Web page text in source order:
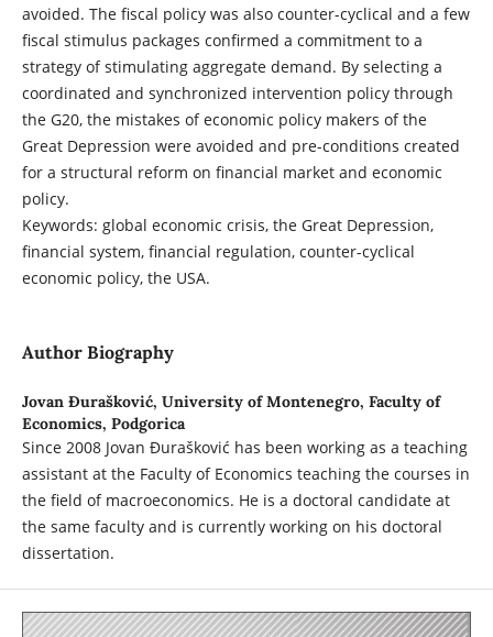
avoided. The fiscal policy was also counter-cyclical and a few
fiscal stimulus packages confirmed a commitment to a
strategy of stimulating aggregate demand. By selecting a
coordinated and synchronized intervention policy through
the G20, the mistakes of economic policy makers of the
Great Depression were avoided and pre-conditions created
for a structural reform on financial market and economic
policy.
Keywords: global economic crisis, the Great Depression,
financial system, financial regulation, counter-cyclical
economic policy, the USA.
Author Biography
Jovan Đurašković, University of Montenegro, Faculty of
Economics, Podgorica
Since 2008 Jovan Đurašković has been working as a teaching
assistant at the Faculty of Economics teaching the courses in
the field of macroeconomics. He is a doctoral candidate at
the same faculty and is currently working on his doctoral
dissertation.